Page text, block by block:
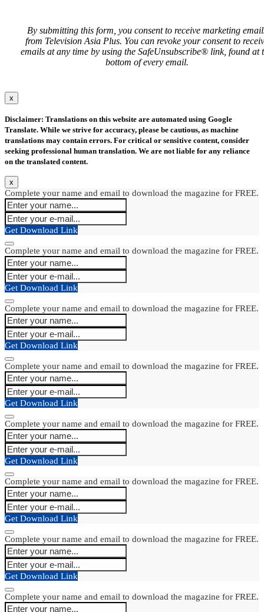
By submitting this form, you consent to receive marketing
from Television Asia Plus. You can revoke your consent to
emails at any time by using the SafeUnsubscribe® link, found at
bottom of every email.
x
Disclaimer: Translations on this website are automated using Google
Translate. While we strive for accuracy, please be cautious, as machine
translations may contain errors. For critical or sensitive content, consider
seeking professional human translation. We are not liable for any reliance
on the translated content.
x
Complete your name and email to download the magazine for FREE.
Get Download Link
Complete your name and email to download the magazine for FREE.
Get Download Link
Complete your name and email to download the magazine for FREE.
Get Download Link
Complete your name and email to download the magazine for FREE.
Get Download Link
Complete your name and email to download the magazine for FREE.
Get Download Link
Complete your name and email to download the magazine for FREE.
Get Download Link
Complete your name and email to download the magazine for FREE.
Get Download Link
Complete your name and email to download the magazine for FREE.